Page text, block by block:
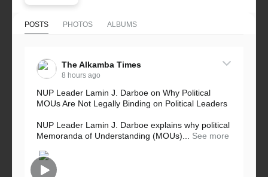
POSTS PHOTOS ALBUMS
The Alkamba Times
8 hours ago
NUP Leader Lamin J. Darboe on Why Political
MOUs Are Not Legally Binding on Political Leaders
NUP Leader Lamin J. Darboe explains why political
Memoranda of Understanding (MOUs)...
See more